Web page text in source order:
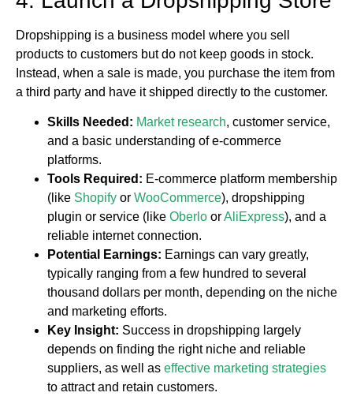
Dropshipping is a business model where you sell
products to customers but do not keep goods in stock.
Instead, when a sale is made, you purchase the item from
a third party and have it shipped directly to the customer.
Skills Needed: Market research, customer service,
and a basic understanding of e-commerce
platforms.
Tools Required: E-commerce platform membership
(like Shopify or WooCommerce), dropshipping
plugin or service (like Oberlo orAliExpress), and a
reliable internet connection.
Potential Earnings: Earnings can vary greatly,
typically ranging from a few hundred to several
thousand dollars per month, depending on the niche
and marketing efforts.
Key Insight: Success in dropshipping largely
depends on finding the right niche and reliable
suppliers, as well as effective marketing strategies
to attract and retain customers.